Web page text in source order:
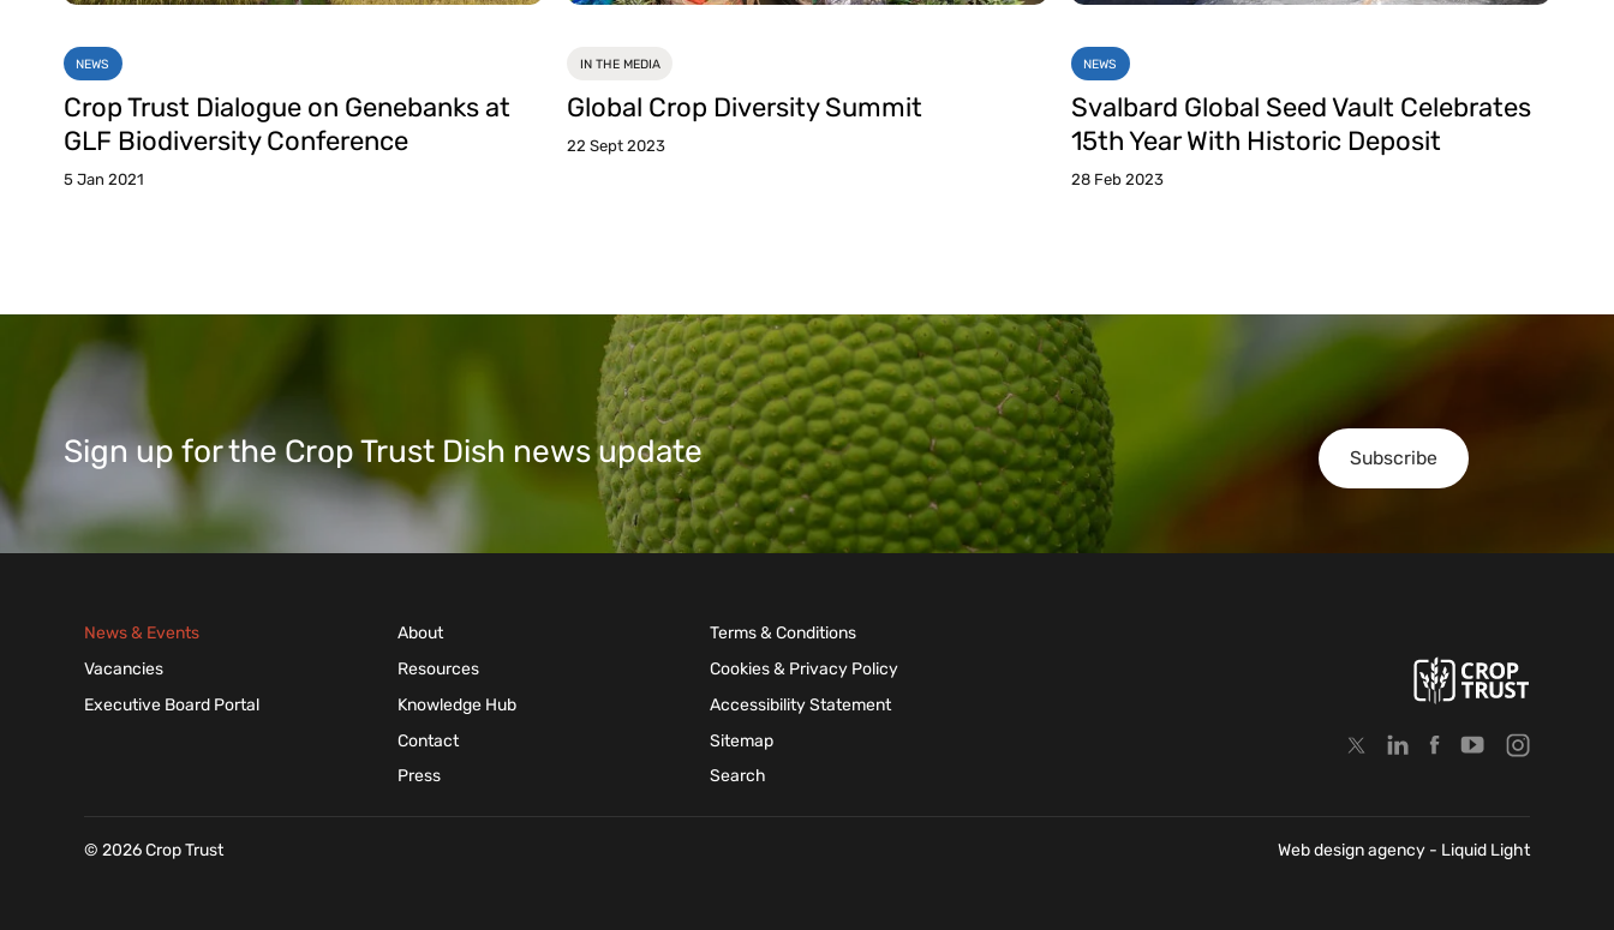
NEWS
Crop Trust Dialogue on Genebanks at
GLF Biodiversity Conference
5 Jan 2021
IN THE MEDIA
Global Crop Diversity Summit
22 Sept 2023
NEWS
Svalbard Global Seed Vault Celebrates
15th Year With Historic Deposit
28 Feb 2023
Subscribe
Sign up for the Crop Trust Dish news update
News & Events
Vacancies
Executive Board Portal
About
Resources
Knowledge Hub
Contact
Press
Terms & Conditions
Cookies & Privacy Policy
Accessibility Statement
Sitemap
Search
© 2026 Crop Trust Web design agency - Liquid Light